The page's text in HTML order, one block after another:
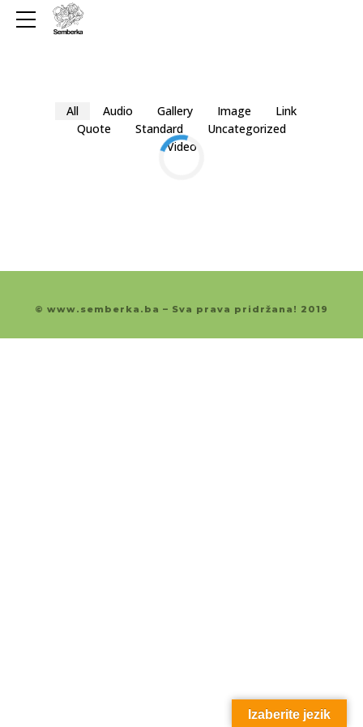
All Audio Gallery Image
Link
Quote
Standard
Uncategorized
Video
© www.semberka.ba – Sva prava pridržana! 2019
Izaberite jezik